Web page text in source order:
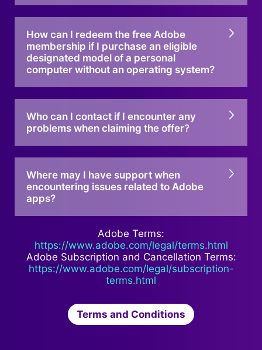
How can I redeem the free Adobe
membership if I purchase an eligible
designated model of a personal
computer without an operating system?
Who can I contact if I encounter any
problems when claiming the offer?
Where may I have support when
encountering issues related to Adobe
apps?
Adobe Terms:
https://www.adobe.com/legal/terms.html
Adobe Subscription and Cancellation Terms:
https://www.adobe.com/legal/subscription-
terms.html
Terms and Conditions